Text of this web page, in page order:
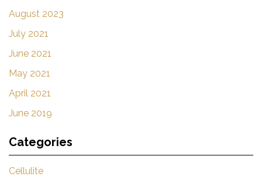
August 2023
July 2021
June 2021
May 2021
April 2021
June 2019
Categories
Cellulite